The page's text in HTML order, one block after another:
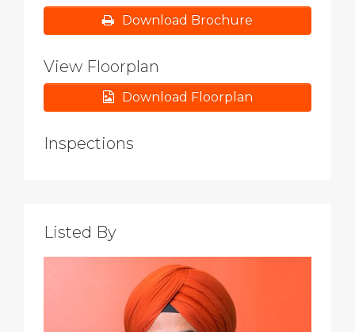
Download Brochure
View Floorplan
Download Floorplan
Inspections
Listed By